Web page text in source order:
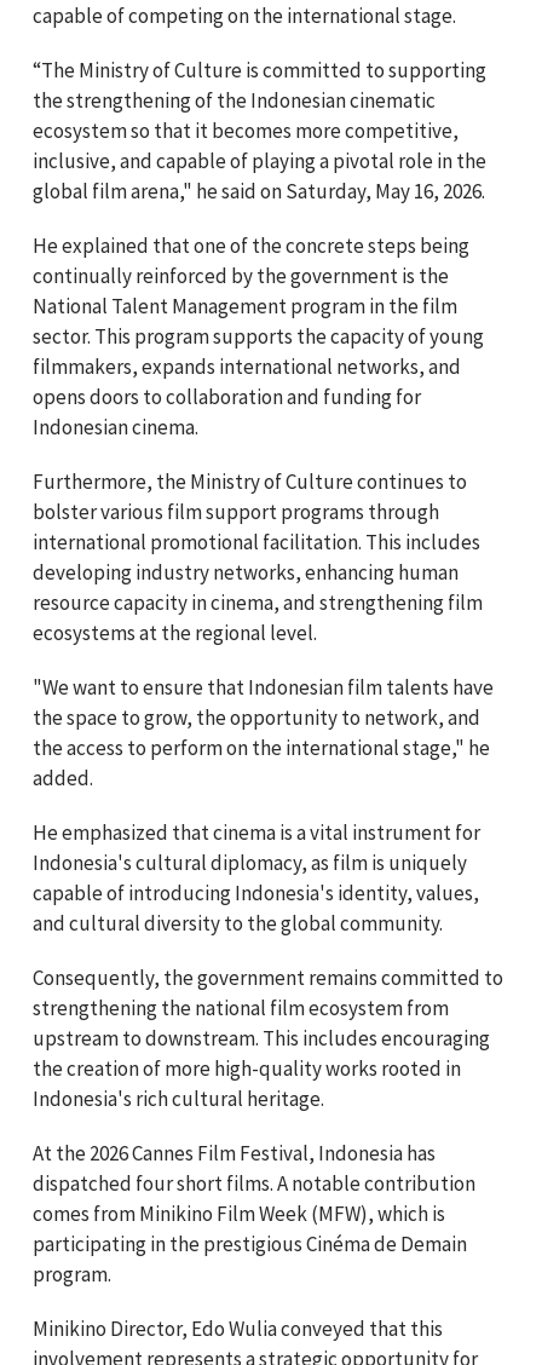
capable of competing on the international stage.
“The Ministry of Culture is committed to supporting
the strengthening of the Indonesian cinematic
ecosystem so that it becomes more competitive,
inclusive, and capable of playing a pivotal role in the
global film arena," he said on Saturday, May 16, 2026.
He explained that one of the concrete steps being
continually reinforced by the government is the
National Talent Management program in the film
sector. This program supports the capacity of young
filmmakers, expands international networks, and
opens doors to collaboration and funding for
Indonesian cinema.
Furthermore, the Ministry of Culture continues to
bolster various film support programs through
international promotional facilitation. This includes
developing industry networks, enhancing human
resource capacity in cinema, and strengthening film
ecosystems at the regional level.
"We want to ensure that Indonesian film talents have
the space to grow, the opportunity to network, and
the access to perform on the international stage," he
added.
He emphasized that cinema is a vital instrument for
Indonesia's cultural diplomacy, as film is uniquely
capable of introducing Indonesia's identity, values,
and cultural diversity to the global community.
Consequently, the government remains committed to
strengthening the national film ecosystem from
upstream to downstream. This includes encouraging
the creation of more high-quality works rooted in
Indonesia's rich cultural heritage.
At the 2026 Cannes Film Festival, Indonesia has
dispatched four short films. A notable contribution
comes from Minikino Film Week (MFW), which is
participating in the prestigious Cinéma de Demain
program.
Minikino Director, Edo Wulia conveyed that this
involvement represents a strategic opportunity for